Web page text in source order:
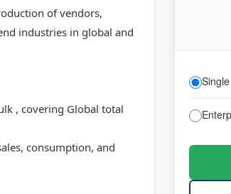
of vendors,
industries in global and
, covering Global total
consumption, and